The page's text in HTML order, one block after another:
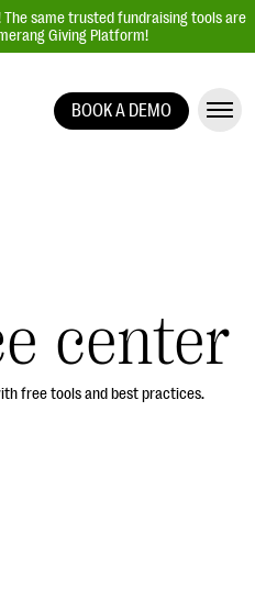
same trusted fundraising tools are
Giving Platform!
BOOK A DEMO
center
free tools and best practices.